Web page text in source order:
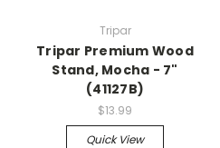
Tripar
Tripar Premium Wood
Stand, Mocha - 7"
(41127B)
$13.99
Quick View